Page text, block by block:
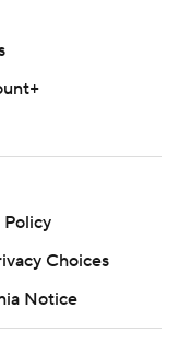
Policy
Choices
Notice